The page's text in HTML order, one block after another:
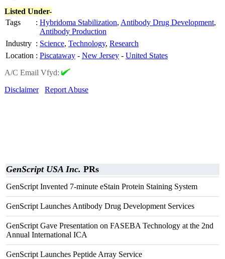
Listed Under-
Tags
: Hybridoma Stabilization, Antibody Drug Development,
Antibody Production
Industry : Science, Technology, Research
Location : Piscataway - New Jersey - United States
A/C Email Vfyd:
Disclaimer
Report Abuse
GenScript USA Inc. PRs
GenScript Invented 7-minute eStain Protein Staining System
GenScript Launches Antibody Drug Development Services
GenScript Gave Presentation on FASEBA Technology at the 2nd
Annual International ICA
GenScript Launches Peptide Array Service